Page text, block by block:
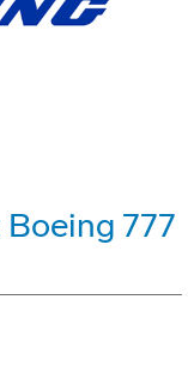
777